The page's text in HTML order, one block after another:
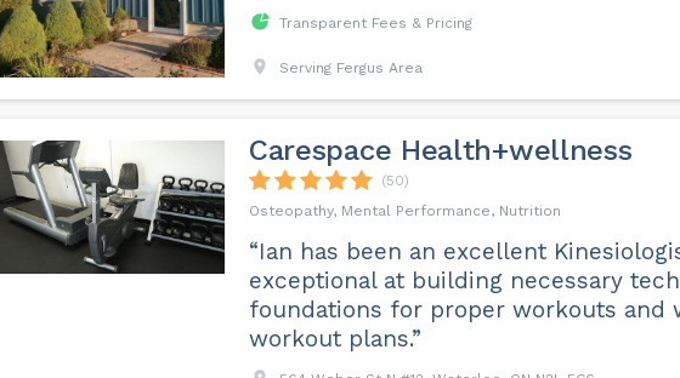
Transparent Fees & Pricing
Serving Fergus Area
Carespace Health+wellness
(50)
Osteopathy, Mental Performance, Nutrition
“Ian has been an excellent
exceptional at building necessary
foundations for proper workouts and
workout plans.”